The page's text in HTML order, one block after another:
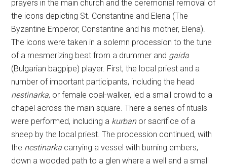
prayers in the main church and the ceremonial removal of
the icons depicting St. Constantine and Elena (The
Byzantine Emperor, Constantine and his mother, Elena).
The icons were taken in a solemn procession to the tune
of a mesmerizing beat from a drummer and gaida
(Bulgarian bagpipe) player. First, the local priest and a
number of important participants, including the head
nestinarka, or female coal-walker, led a small crowd to a
chapel across the main square. There a series of rituals
were performed, including a kurbanor sacrifice of a
sheep by the local priest. The procession continued, with
the nestinarka carrying a vessel with burning embers,
down a wooded path to a glen where a well and a small